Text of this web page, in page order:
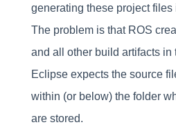
generating these project files
The problem is that ROS
and all other build artifacts in
Eclipse expects the source
within (or below) the folder
are stored.